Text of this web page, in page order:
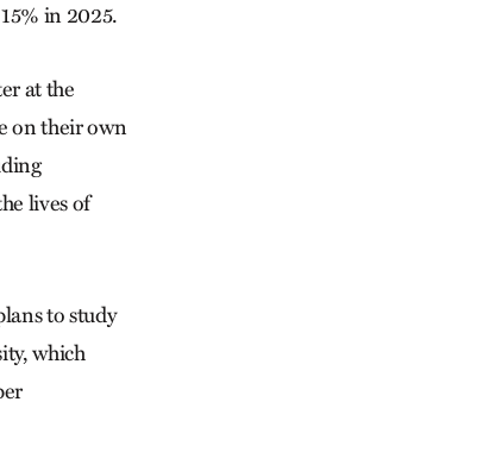
in 2025.
at the
on their own
lives of
to study
which